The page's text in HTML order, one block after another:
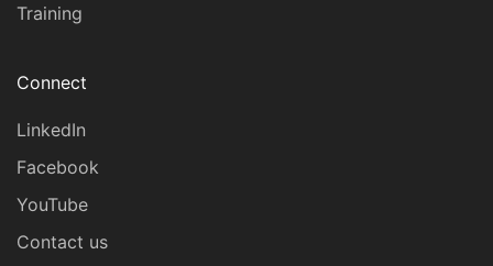
Training
Connect
LinkedIn
Facebook
YouTube
Contact us